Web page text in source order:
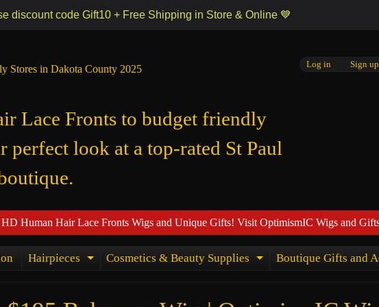
discount code Gift10 + Free Shipping in Store & Online 💙
Stores in Dakota County 2025
Lace Fronts to budget friendly
perfect look at a top-rated St Paul
Log in Sign up
Human Hair Lace Fronts Wigs and Unique Gifts! Visit OptimismIC Wigs and
Hairpieces Expand child menu
Cosmetics & Beauty Supplies Expand child menu
Boutique Gifts and